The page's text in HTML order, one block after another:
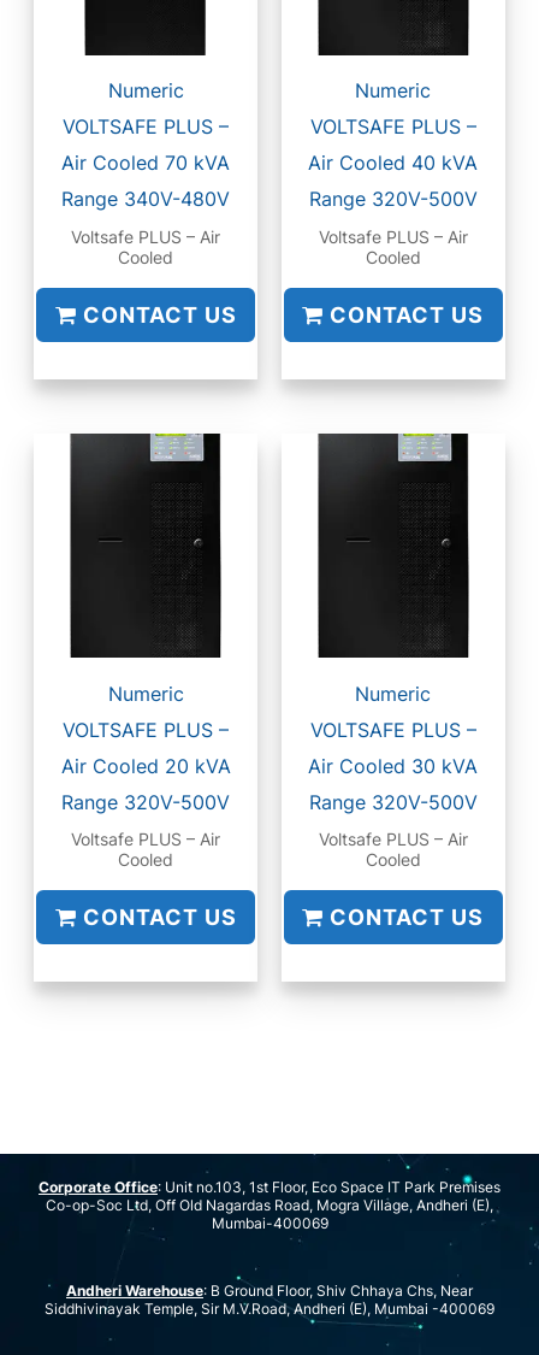
Numeric
VOLTSAFE PLUS –
Air Cooled 70 kVA
Range 340V-480V
Voltsafe PLUS – Air
Cooled
CONTACT US
Numeric
VOLTSAFE PLUS –
Air Cooled 40 kVA
Range 320V-500V
Voltsafe PLUS – Air
Cooled
CONTACT US
Numeric
VOLTSAFE PLUS –
Air Cooled 20 kVA
Range 320V-500V
Voltsafe PLUS – Air
Cooled
CONTACT US
Numeric
VOLTSAFE PLUS –
Air Cooled 30 kVA
Range 320V-500V
Voltsafe PLUS – Air
Cooled
CONTACT US
Corporate Office: Unit no.103, 1st Floor, Eco Space IT Park Premises
Co-op-Soc Ltd, Off Old Nagardas Road, Mogra Village, Andheri (E),
Mumbai-400069
Andheri Warehouse: B Ground Floor, Shiv Chhaya Chs, Near
Siddhivinayak Temple, Sir M.V.Road, Andheri (E), Mumbai -400069